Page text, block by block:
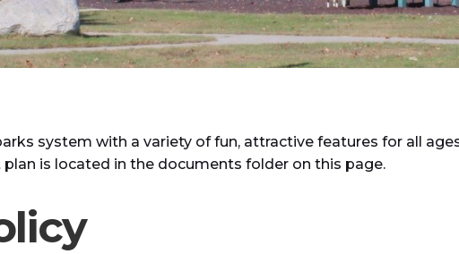
system with a variety of fun, attractive features for all
is located in the documents folder on this page.